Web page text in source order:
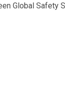
Global Safety